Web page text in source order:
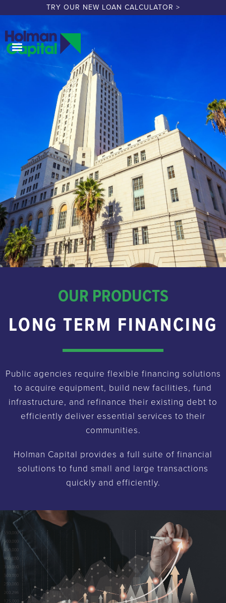
TRY OUR NEW LOAN CALCULATOR >
OUR PRODUCTS
LONG TERM FINANCING
Public agencies require flexible financing solutions
to acquire equipment, build new facilities, fund
infrastructure, and refinance their existing debt to
efficiently deliver essential services to their
communities.
Holman Capital provides a full suite of financial
solutions to fund small and large transactions
quickly and efficiently.